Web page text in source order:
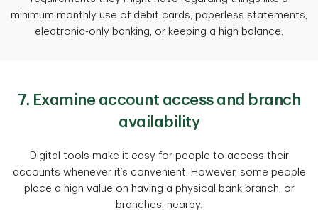
minimum monthly use of debit cards, paperless statements,
electronic-only banking, or keeping a high balance.
7. Examine account access and branch
availability
Digital tools make it easy for people to access their
accounts whenever it’s convenient. However, some people
place a high value on having a physical bank branch, or
branches, nearby.